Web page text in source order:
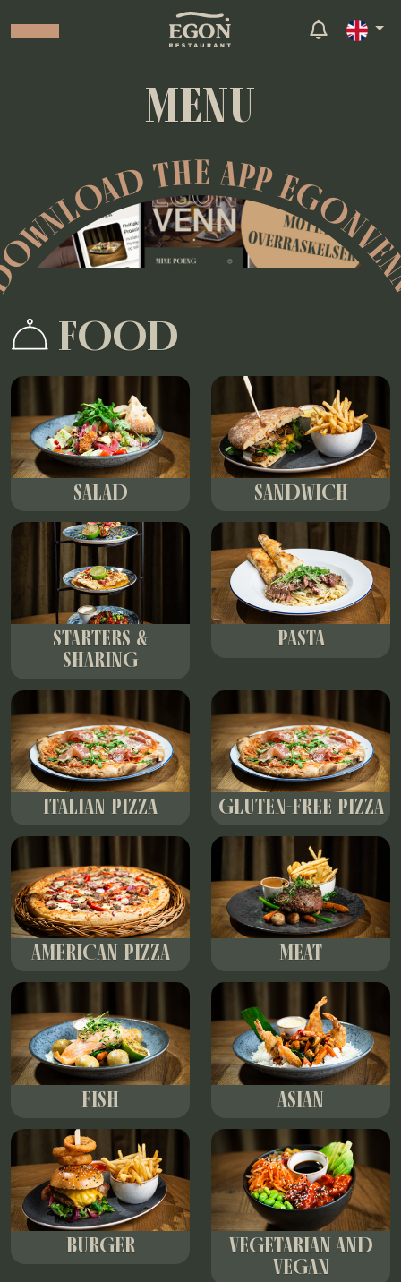
MENU
THE APP
FOOD
SALAD SANDWICH
STARTERS &
SHARING
PASTA
ITALIAN PIZZA GLUTEN-FREE PIZZA
AMERICAN PIZZA MEAT
FISH ASIAN
BURGER
VEGETARIAN AND
VEGAN